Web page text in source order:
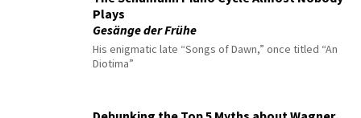
Plays
Gesänge der Frühe
His enigmatic late “Songs of Dawn,” once titled “An
Diotima”